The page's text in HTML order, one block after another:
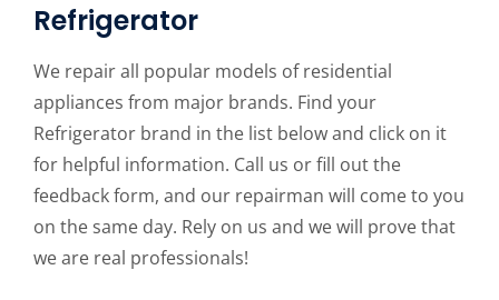
Refrigerator
We repair all popular models of residential
appliances from major brands. Find your
Refrigerator brand in the list below and click on it
for helpful information. Call us or fill out the
feedback form, and our repairman will come to you
on the same day. Rely on us and we will prove that
we are real professionals!